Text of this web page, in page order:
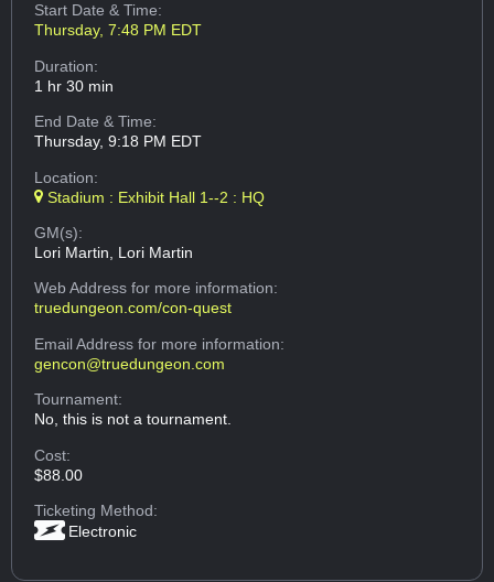
Start Date & Time:
Thursday, 7:48 PM EDT
Duration:
1 hr 30 min
End Date & Time:
Thursday, 9:18 PM EDT
Location:
Stadium : Exhibit Hall 1--2 : HQ
GM(s):
Lori Martin, Lori Martin
Web Addressfor more information:
truedungeon.com/con-quest
Email Addressfor more information:
gencon@truedungeon.com
Tournament:
No, this is not a tournament.
Cost:
$88.00
Ticketing Method:
Electronic